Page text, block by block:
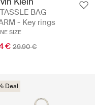
BAG
- Key rings
SIZE
€ 29.90 €
Deal